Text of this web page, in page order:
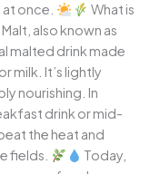
once.
What is
also known as
malted drink made
milk. It’s lightly
nourishing. In
drink or mid-
the heat and
fields.
Today,